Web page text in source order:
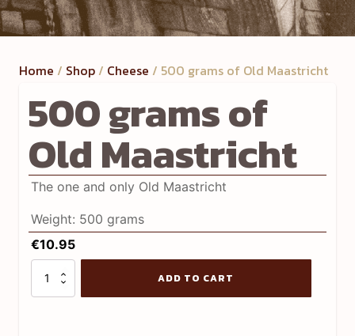
Home / Shop / Cheese / 500 grams of Old Maastricht
500 grams of
Old Maastricht
The one and only Old Maastricht
Weight: 500 grams
€10.95
500
ADD TO CART